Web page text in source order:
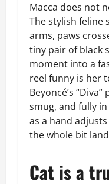
Macca does not
The stylish feline
arms, paws
tiny pair of black
moment into a
reel funny is her
Beyoncé’s
smug, and fully
as a hand
the whole bit
Cat is a